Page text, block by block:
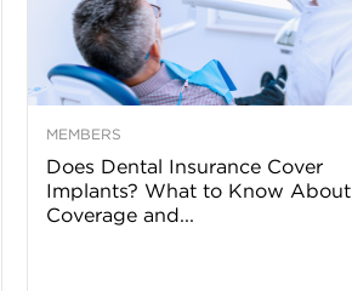
MEMBERS
Does Dental Insurance Cover
Implants? What to Know About
Coverage and...